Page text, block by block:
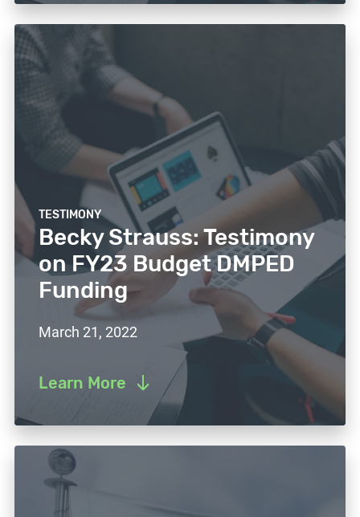
TESTIMONY
Becky Strauss: Testimony
on FY23 Budget DMPED
Funding
March 21, 2022
Learn More